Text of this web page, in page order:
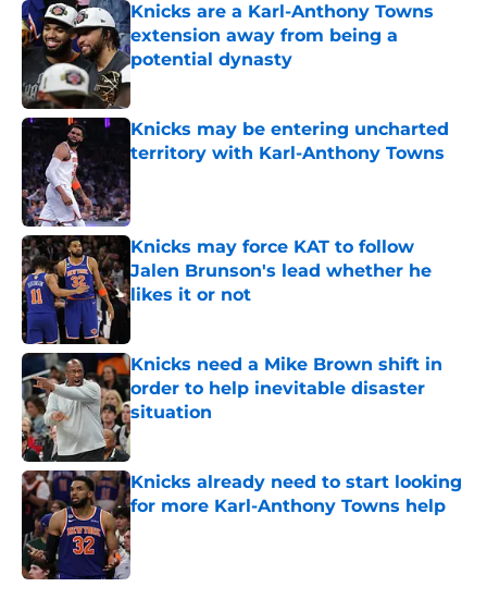
Knicks are a Karl-Anthony Towns
extension away from being a
potential dynasty
Published by on Invalid Date
Knicks may be entering uncharted
territory with Karl-Anthony Towns
Knicks may force KAT to follow
Jalen Brunson's lead whether he
likes it or not
Published by on Invalid Date
Knicks need a Mike Brown shift in
order to help inevitable disaster
situation
Published by on Invalid Date
Knicks already need to start looking
for more Karl-Anthony Towns help
Published by on Invalid Date